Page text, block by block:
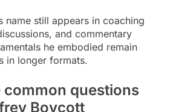
name still appears in coaching
and commentary
he embodied remain
in longer formats.
common questions
Boycott